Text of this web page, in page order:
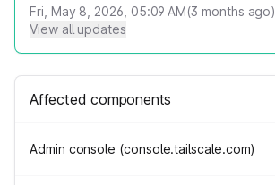
Fri, May 8, 2026, 05:09 AM(3 months ago)
View all updates
Affected components
Admin console (console.tailscale.com)